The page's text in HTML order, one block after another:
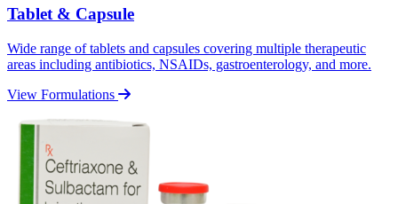
Tablet & Capsule
Wide range of tablets and capsules covering multiple therapeutic
areas including antibiotics, NSAIDs, gastroenterology, and more.
View Formulations